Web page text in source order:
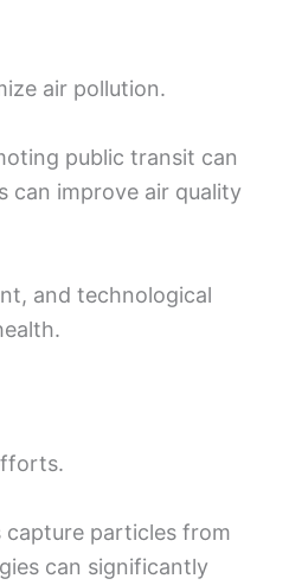
air pollution.
public transit can
can improve air quality
and technological
particles from
can significantly